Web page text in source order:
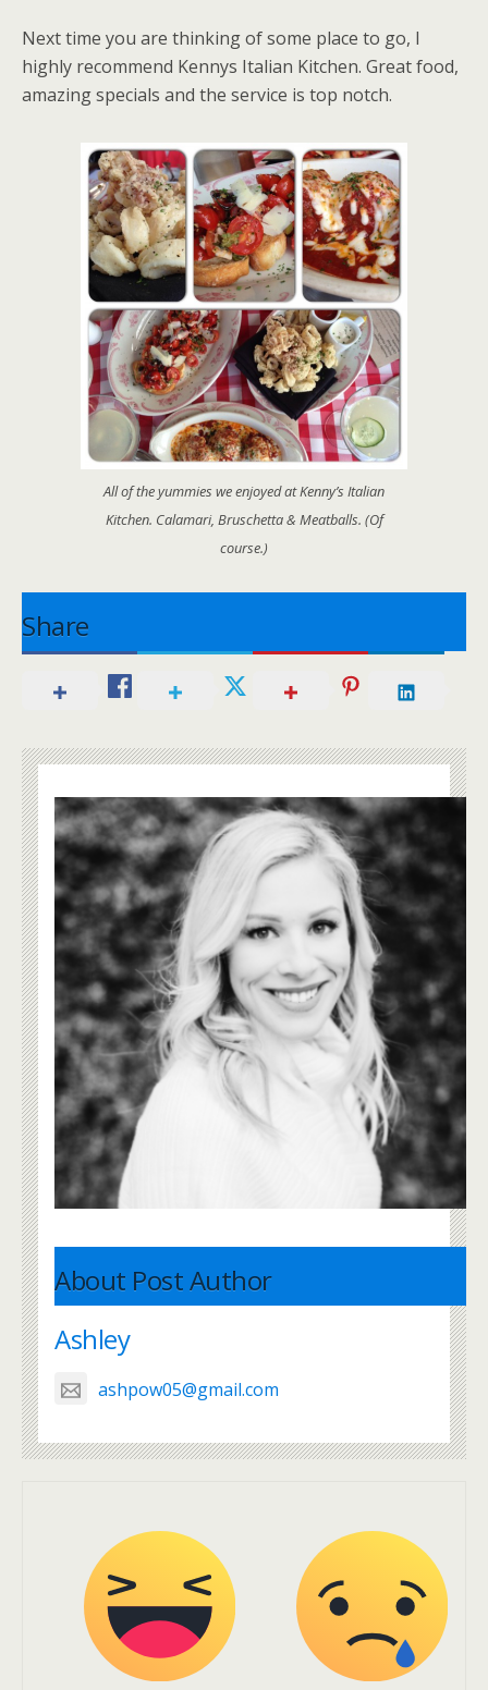
Next time you are thinking of some place to go, I
highly recommend Kennys Italian Kitchen. Great food,
amazing specials and the service is top notch.
All of the yummies we enjoyed at Kenny’s Italian
Kitchen. Calamari, Bruschetta & Meatballs. (Of
course.)
Share
About Post Author
Ashley
ashpow05@gmail.com